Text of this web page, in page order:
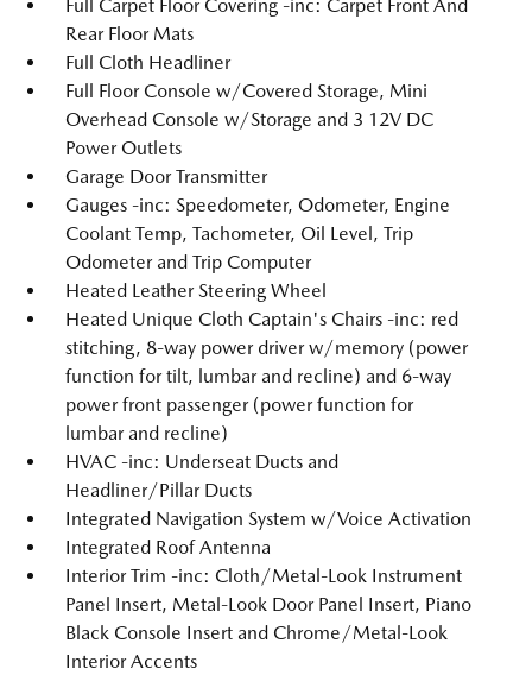
Full Carpet Floor Covering -inc: Carpet Front And
Rear Floor Mats
Full Cloth Headliner
Full Floor Console w/Covered Storage, Mini
Overhead Console w/Storage and 3 12V DC
Power Outlets
Garage Door Transmitter
Gauges -inc: Speedometer, Odometer, Engine
Coolant Temp, Tachometer, Oil Level, Trip
Odometer and Trip Computer
Heated Leather Steering Wheel
Heated Unique Cloth Captain's Chairs -inc: red
stitching, 8-way power driver w/memory (power
function for tilt, lumbar and recline) and 6-way
power front passenger (power function for
lumbar and recline)
HVAC -inc: Underseat Ducts and
Headliner/Pillar Ducts
Integrated Navigation System w/Voice Activation
Integrated Roof Antenna
Interior Trim -inc: Cloth/Metal-Look Instrument
Panel Insert, Metal-Look Door Panel Insert, Piano
Black Console Insert and Chrome/Metal-Look
Interior Accents